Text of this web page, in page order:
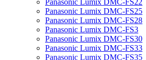
Panasonic Lumix DMC-FS22
Panasonic Lumix DMC-FS25
Panasonic Lumix DMC-FS28
Panasonic Lumix DMC-FS3
Panasonic Lumix DMC-FS30
Panasonic Lumix DMC-FS33
Panasonic Lumix DMC-FS35